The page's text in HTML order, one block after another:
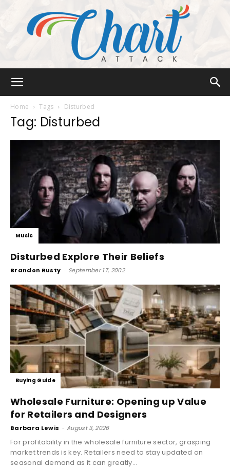
Home Tags Disturbed
Tag: Disturbed
Music
Disturbed Explore Their Beliefs
Brandon Rusty - September 17, 2002
Buying Guide
Wholesale Furniture: Opening up Value
for Retailers and Designers
Barbara Lewis - August 3, 2026
For profitability in the wholesale furniture sector, grasping
market trends is key. Retailers need to stay updated on
seasonal demand as it can greatly...